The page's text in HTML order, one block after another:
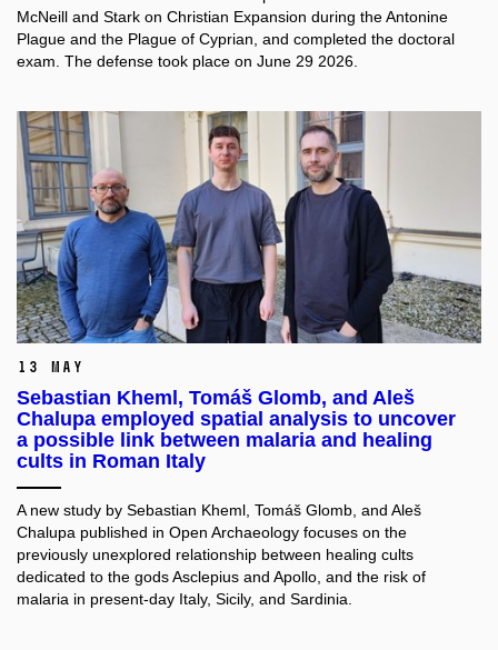
McNeill and Stark on Christian Expansion during the Antonine
Plague and the Plague of Cyprian, and completed the doctoral
exam. The defense took place on June 29 2026.
13 May
Sebastian Kheml, Tomáš Glomb, and Aleš
Chalupa employed spatial analysis to uncover
a possible link between malaria and healing
cults in Roman Italy
A new study by Sebastian Kheml, Tomáš Glomb, and Aleš
Chalupa published in Open Archaeology focuses on the
previously unexplored relationship between healing cults
dedicated to the gods Asclepius and Apollo, and the risk of
malaria in present-day Italy, Sicily, and Sardinia.